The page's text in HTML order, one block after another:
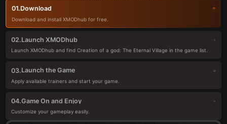
01.Download
Download and install XMODhub for free.
02.Launch XMODhub
Launch XMODhub and find Creation of a god: The Eternal Village in the game list.
03.Launch the Game
Apply available trainers and start your game.
04.Game On and Enjoy
Customize your gameplay easily.